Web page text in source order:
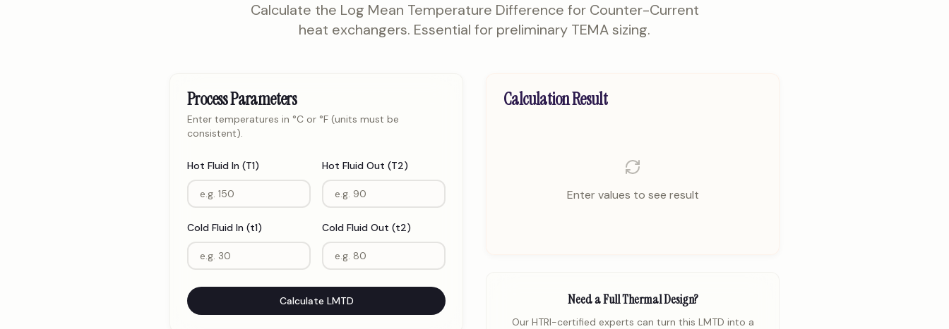
Calculate the Log Mean Temperature Difference for Counter-Current
heat exchangers. Essential for preliminary TEMA sizing.
Process Parameters
Enter temperatures in °C or °F (units must be
consistent).
Hot Fluid In (T1) Hot Fluid Out (T2)
Cold Fluid In (t1) Cold Fluid Out (t2)
Calculate LMTD
Calculation Result
Enter values to see result
Need a Full Thermal Design?
Our HTRI-certified experts can turn this LMTD into a